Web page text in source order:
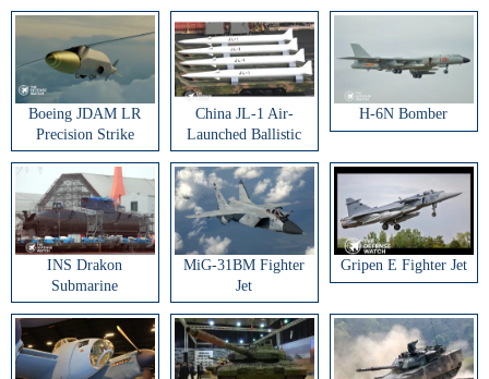
Boeing JDAM LR
Precision Strike
Weapon
China JL-1 Air-
Launched Ballistic
Missile
H-6N Bomber
INS Drakon
Submarine
MiG-31BM Fighter
Jet
Gripen E Fighter Jet